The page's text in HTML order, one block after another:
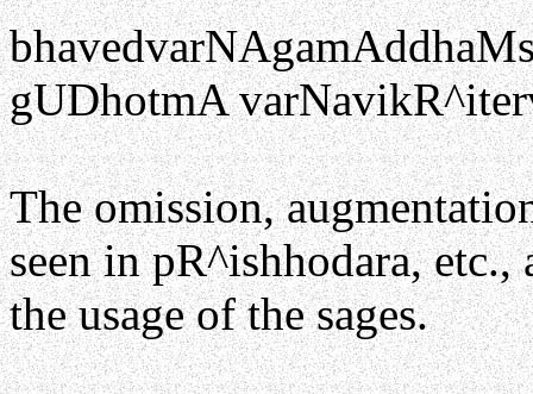
gUDhotmA
The omission,
seen in pR^ishhodara,
the usage of the sages.